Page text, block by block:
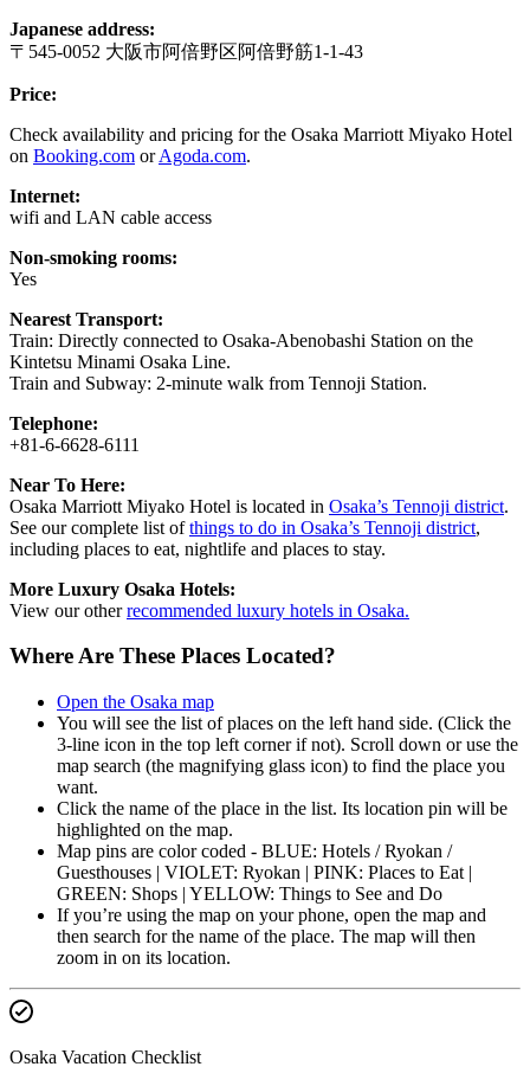
Japanese address:
〒545-0052 大阪市阿倍野区阿倍野筋1-1-43
Price:
Check availability and pricing for the Osaka Marriott Miyako Hotel
on Booking.com orAgoda.com.
Internet:
wifi and LAN cable access
Non-smoking rooms:
Yes
Nearest Transport:
Train: Directly connected to Osaka-Abenobashi Station on the
Kintetsu Minami Osaka Line.
Train and Subway: 2-minute walk from Tennoji Station.
Telephone:
+81-6-6628-6111
Near To Here:
Osaka Marriott Miyako Hotel is located in Osaka’s Tennoji district.
See our complete list ofthings to do in Osaka’s Tennoji district,
including places to eat, nightlife and places to stay.
More Luxury Osaka Hotels:
View our otherrecommended luxury hotels in Osaka.
Where Are These Places Located?
Open the Osaka map
You will see the list of places on the left hand side. (Click the
3-line icon in the top left corner if not). Scroll down or use the
map search (the magnifying glass icon) to find the place you
want.
Click the name of the place in the list. Its location pin will be
highlighted on the map.
Map pins are color coded - BLUE: Hotels / Ryokan /
Guesthouses | VIOLET: Ryokan | PINK: Places to Eat |
GREEN: Shops | YELLOW: Things to See and Do
If you’re using the map on your phone, open the map and
then search for the name of the place. The map will then
zoom in on its location.
Osaka Vacation Checklist